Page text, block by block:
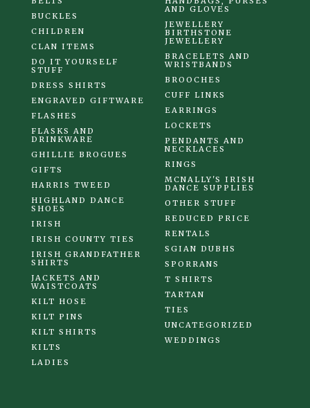
BUCKLES
CHILDREN
CLAN ITEMS
DO IT YOURSELF
STUFF
DRESS SHIRTS
ENGRAVED GIFTWARE
FLASHES
FLASKS AND
DRINKWARE
GHILLIE BROGUES
GIFTS
HARRIS TWEED
HIGHLAND DANCE
SHOES
IRISH
IRISH COUNTY TIES
IRISH GRANDFATHER
SHIRTS
JACKETS AND
WAISTCOATS
KILT HOSE
KILT PINS
KILT SHIRTS
KILTS
LADIES
AND GLOVES
JEWELLERY
BIRTHSTONE
JEWELLERY
BRACELETS AND
WRISTBANDS
BROOCHES
CUFF LINKS
EARRINGS
LOCKETS
PENDANTS AND
NECKLACES
RINGS
MCNALLY'S IRISH
DANCE SUPPLIES
OTHER STUFF
REDUCED PRICE
RENTALS
SGIAN DUBHS
SPORRANS
T SHIRTS
TARTAN
TIES
UNCATEGORIZED
WEDDINGS